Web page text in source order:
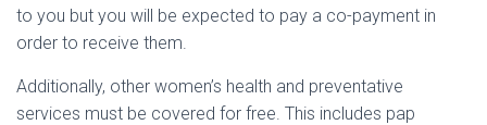
to you but you will be expected to pay a co-payment in
order to receive them.
Additionally, other women’s health and preventative
services must be covered for free. This includes pap